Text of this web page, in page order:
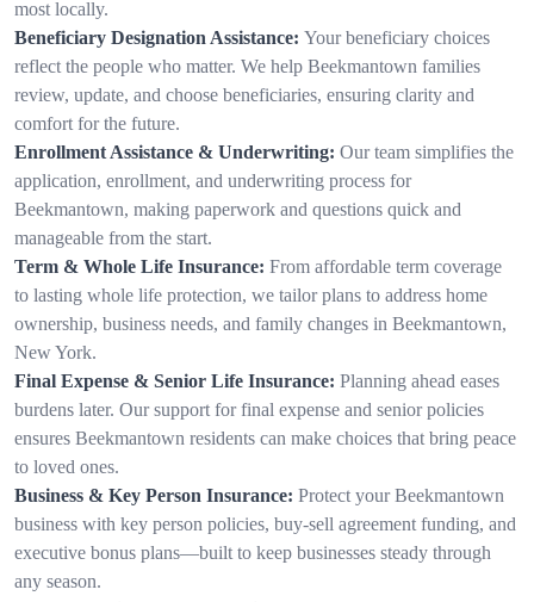
most locally.
Beneficiary Designation Assistance: Your beneficiary choices
reflect the people who matter. We help Beekmantown families
review, update, and choose beneficiaries, ensuring clarity and
comfort for the future.
Enrollment Assistance & Underwriting: Our team simplifies the
application, enrollment, and underwriting process for
Beekmantown, making paperwork and questions quick and
manageable from the start.
Term & Whole Life Insurance: From affordable term coverage
to lasting whole life protection, we tailor plans to address home
ownership, business needs, and family changes in Beekmantown,
New York.
Final Expense & Senior Life Insurance: Planning ahead eases
burdens later. Our support for final expense and senior policies
ensures Beekmantown residents can make choices that bring peace
to loved ones.
Business & Key Person Insurance: Protect your Beekmantown
business with key person policies, buy-sell agreement funding, and
executive bonus plans—built to keep businesses steady through
any season.